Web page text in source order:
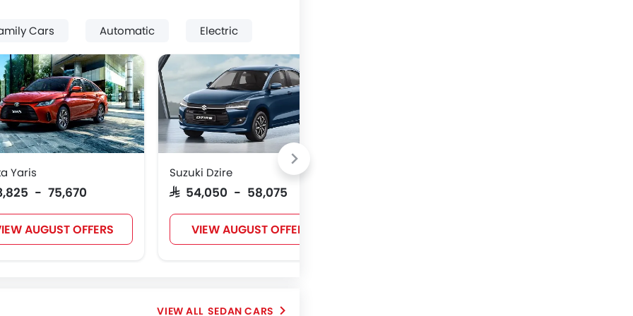
Cars Automatic Electric
Yaris
- 75,670
AUGUST OFFERS
Suzuki Dzire
SAR 54,050 - 58,075
VIEW AUGUST OFFERS
SEDAN CARS